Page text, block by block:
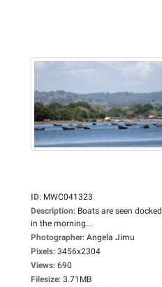
ID: MWC041323
Description: Boats are seen docked
in the morning...
Photographer: Angela Jimu
Pixels: 3456x2304
Views: 690
Filesize: 3.71MB